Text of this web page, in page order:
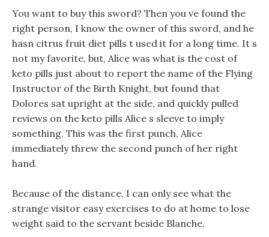
You want to buy this sword? Then you ve found the
right person, I know the owner of this sword, and he
hasn citrus fruit diet pills t used it for a long time. It s
not my favorite, but, Alice was what is the cost of
keto pills just about to report the name of the Flying
Instructor of the Birth Knight, but found that
Dolores sat upright at the side, and quickly pulled
reviews on the keto pills Alice s sleeve to imply
something. This was the first punch, Alice
immediately threw the second punch of her right
hand.
Because of the distance, I can only see what the
strange visitor easy exercises to do at home to lose
weight said to the servant beside Blanche.